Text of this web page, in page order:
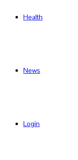
Health
News
Login